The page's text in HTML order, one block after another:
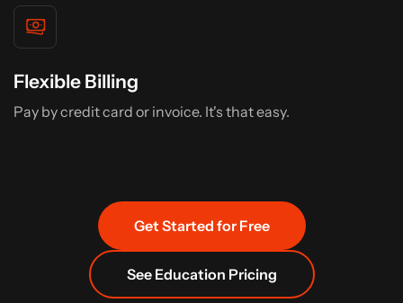
Flexible Billing
Pay by credit card or invoice. It's that easy.
Get Started for Free
See Education Pricing